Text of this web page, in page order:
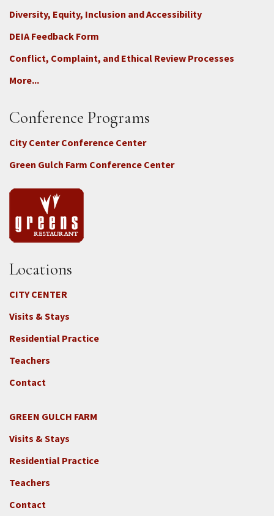
Diversity, Equity, Inclusion and Accessibility
DEIA Feedback Form
Conflict, Complaint, and Ethical Review Processes
More...
Conference Programs
City Center Conference Center
Green Gulch Farm Conference Center
Locations
CITY CENTER
Visits & Stays
Residential Practice
Teachers
Contact
Footer
2c
-
Locations
-
GGF
GREEN GULCH FARM
Visits & Stays
Residential Practice
Teachers
Contact